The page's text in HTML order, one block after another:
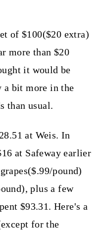
of $100($20 extra)
more than $20
it would be
a bit more in the
than usual.
at Weis. In
at Safeway earlier
pound)
plus a few
$93.31. Here's a
for the